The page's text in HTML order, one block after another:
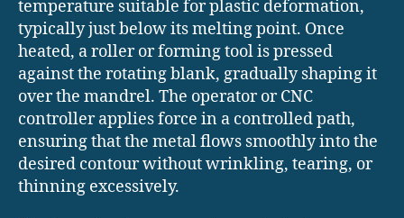
temperature suitable for plastic deformation,
typically just below its melting point. Once
heated, a roller or forming tool is pressed
against the rotating blank, gradually shaping it
over the mandrel. The operator or CNC
controller applies force in a controlled path,
ensuring that the metal flows smoothly into the
desired contour without wrinkling, tearing, or
thinning excessively.